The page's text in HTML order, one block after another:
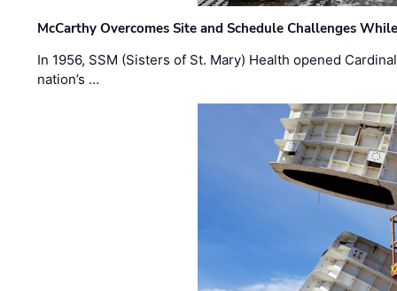
McCarthy Overcomes Site and Schedule Challenges
In 1956, SSM (Sisters of St. Mary) Health opened
nation’s …